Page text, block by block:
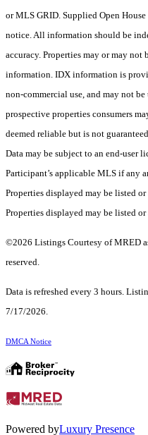
or MLS GRID. Supplied Open
notice. All information should be
accuracy. Properties may or may
information. IDX information is
non-commercial use, and may not
prospective properties consumers
deemed reliable but is not
Data may be subject to an end-user
Participant’s applicable MLS if any
Properties displayed may be listed
Properties displayed may be listed
©2026 Listings Courtesy of MRED
reserved.
Data is refreshed every 3 hours.
7/17/2026.
DMCA Notice
Powered byLuxury Presence